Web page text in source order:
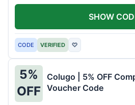
CODE VERIFIED ♡
SHOW
5%
OFF
Colugo | 5% OFF
Voucher Code